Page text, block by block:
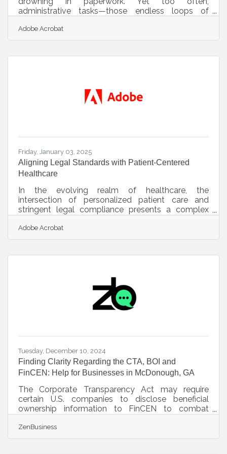
administrative tasks—those endless loops of
work that actually matters. Efficiency isn’t about
doing more in less time; it’s about doing the right
smoother tools. When those daily administrative
feels more like a calling
Adobe Acrobat
Friday, January 03, 2025
Aligning Legal Standards with Patient-Centered
Healthcare
In the evolving realm of healthcare, the
intersection of personalized patient care and
stringent legal compliance presents a complex
tailored care while navigating a landscape of
intricate regulations. This article delves into
personalized care and adherence to legal
contracts, updated protocols, transparency,
continuous education, teamwork, data protection,
Adobe Acrobat
Tuesday, December 10, 2024
Finding Clarity Regarding the CTA, BOI and
FinCEN: Help for Businesses in McDonough, GA
The Corporate Transparency Act may require
certain U.S. companies to disclose beneficial
ownership information to FinCEN to combat
court’s preliminary injunction puts this requirement
on hold, many experts expect that to be
ZenBusiness